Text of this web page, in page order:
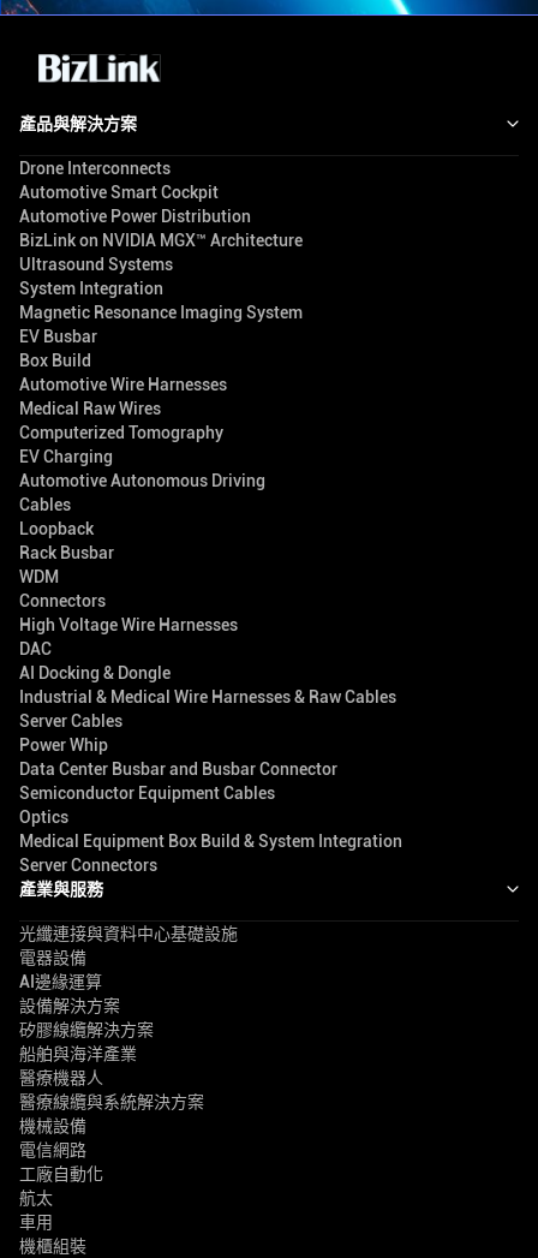
產品與解決方案
Drone Interconnects
Automotive Smart Cockpit
Automotive Power Distribution
BizLink on NVIDIA MGX™ Architecture
Ultrasound Systems
System Integration
Magnetic Resonance Imaging System
EV Busbar
Box Build
Automotive Wire Harnesses
Medical Raw Wires
Computerized Tomography
EV Charging
Automotive Autonomous Driving
Cables
Loopback
Rack Busbar
WDM
Connectors
High Voltage Wire Harnesses
DAC
AI Docking & Dongle
Industrial & Medical Wire Harnesses & Raw Cables
Server Cables
Power Whip
Data Center Busbar and Busbar Connector
Semiconductor Equipment Cables
Optics
Medical Equipment Box Build & System Integration
Server Connectors
產業與服務
光纖連接與資料中心基礎設施
電器設備
AI邊緣運算
設備解決方案
矽膠線纜解決方案
船舶與海洋產業
醫療機器人
醫療線纜與系統解決方案
機械設備
電信網路
工廠自動化
航太
車用
機櫃組裝